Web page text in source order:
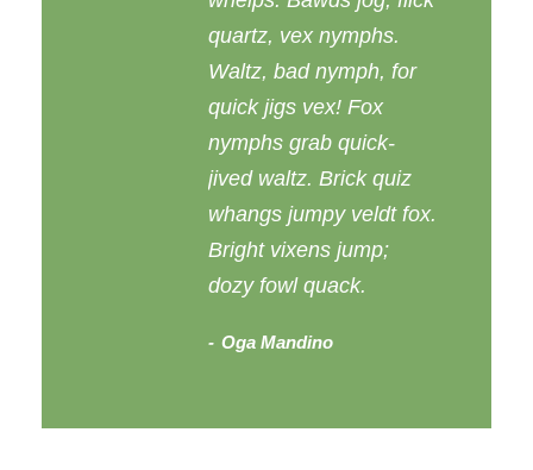
quartz, vex nymphs.
Waltz, bad nymph, for
quick jigs vex! Fox
nymphs grab quick-
jived waltz. Brick quiz
whangs jumpy veldt fox.
Bright vixens jump;
dozy fowl quack.
Oga Mandino